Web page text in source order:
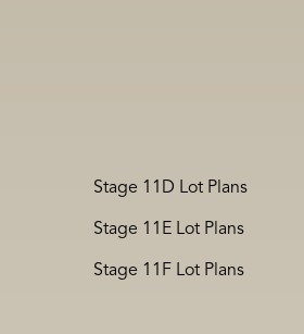
Stage 11D Lot Plans
Stage 11E Lot Plans
Stage 11F Lot Plans